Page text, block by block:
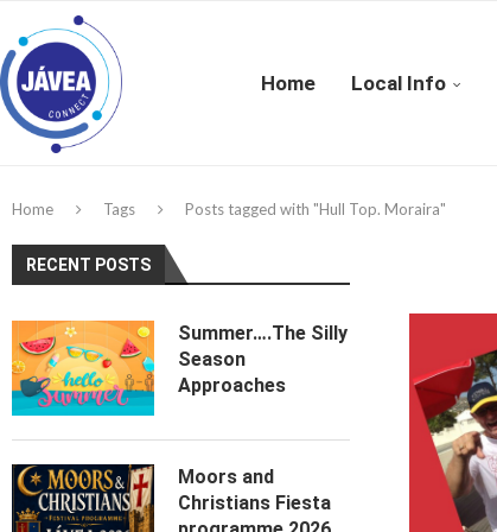
Home Local Info
Home Tags Posts tagged with "Hull Top. Moraira"
RECENT POSTS
Summer….The Silly
Season
Approaches
Moors and
Christians Fiesta